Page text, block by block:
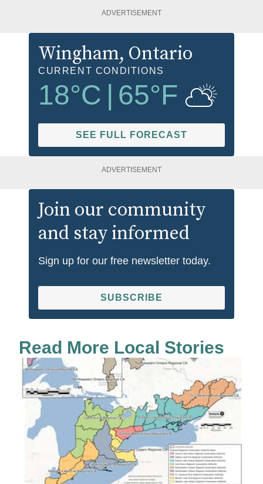
ADVERTISEMENT
Wingham, Ontario
CURRENT CONDITIONS
18°C 65°F
SEE FULL FORECAST
ADVERTISEMENT
Join our community
and stay informed
Sign up for our free newsletter today.
SUBSCRIBE
Read More Local Stories